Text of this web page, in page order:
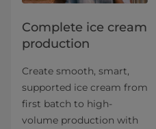
Complete ice cream
production
Create smooth, smart,
supported ice cream from
first batch to high-
volume production with